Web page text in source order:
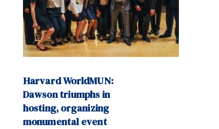
Harvard WorldMUN:
Dawson triumphs in
hosting, organizing
monumental event